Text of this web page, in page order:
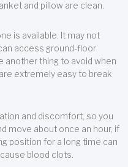
and pillow are clean.
is available. It may not
access ground-floor
another thing to avoid when
extremely easy to break
and discomfort, so you
move about once an hour, if
position for a long time can
blood clots.